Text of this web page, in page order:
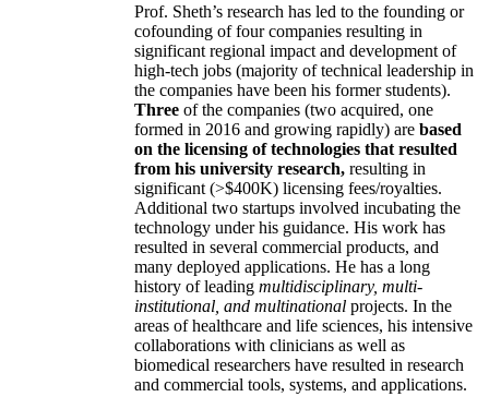
Prof. Sheth’s research has led to the founding or
cofounding of four companies resulting in
significant regional impact and development of
high-tech jobs (majority of technical leadership in
the companies have been his former students).
Three of the companies (two acquired, one
formed in 2016 and growing rapidly) are based
on the licensing of technologies that resulted
from his university research, resulting in
significant (>$400K) licensing fees/royalties.
Additional two startups involved incubating the
technology under his guidance. His work has
resulted in several commercial products, and
many deployed applications. He has a long
history of leading multidisciplinary, multi-
institutional, and multinational projects. In the
areas of healthcare and life sciences, his intensive
collaborations with clinicians as well as
biomedical researchers have resulted in research
and commercial tools, systems, and applications.